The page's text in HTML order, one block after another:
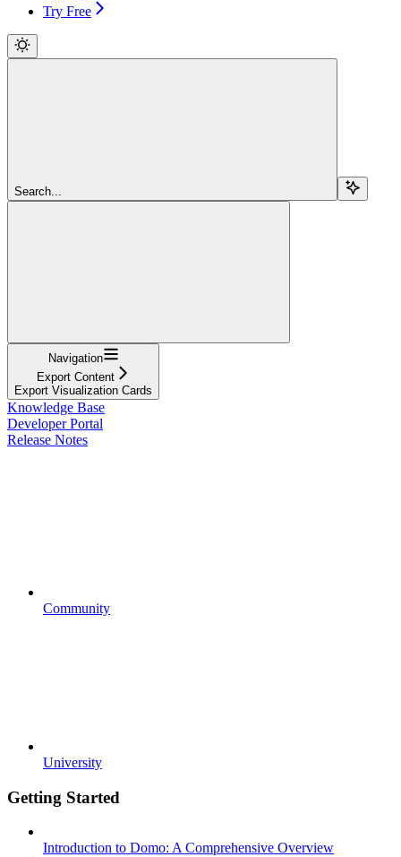
Try Free
Search...
Navigation
Export Content
Export Visualization Cards
Knowledge Base
Developer Portal
Release Notes
Community
University
Getting Started
Introduction to Domo: A Comprehensive Overview